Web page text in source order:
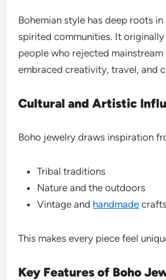
Bohemian style has deep roots
spirited communities. It
people who rejected mainstream
embraced creativity, travel, and
Cultural and Artistic
Boho jewelry draws inspiration
Tribal traditions
Nature and the outdoors
Vintage and handmade
This makes every piece feel
Key Features of Boho